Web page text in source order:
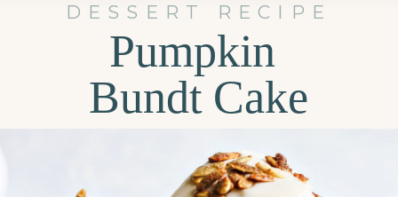
DESSERT RECIPE
Pumpkin
Bundt Cake